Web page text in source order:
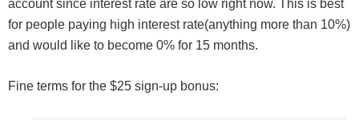
account since interest rate are so low right now. This is best
for people paying high interest rate(anything more than 10%)
and would like to become 0% for 15 months.
Fine terms for the $25 sign-up bonus: